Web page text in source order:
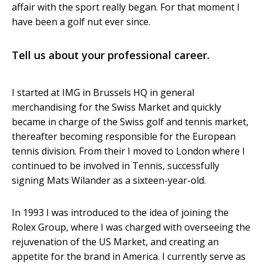
affair with the sport really began. For that moment I
have been a golf nut ever since.
Tell us about your professional career.
I started at IMG in Brussels HQ in general
merchandising for the Swiss Market and quickly
became in charge of the Swiss golf and tennis market,
thereafter becoming responsible for the European
tennis division. From their I moved to London where I
continued to be involved in Tennis, successfully
signing Mats Wilander as a sixteen-year-old.
In 1993 I was introduced to the idea of joining the
Rolex Group, where I was charged with overseeing the
rejuvenation of the US Market, and creating an
appetite for the brand in America. I currently serve as